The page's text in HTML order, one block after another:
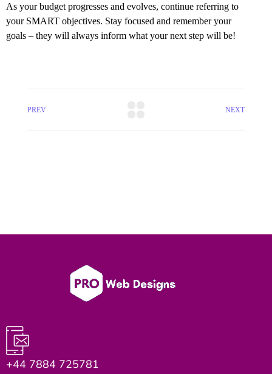
As your budget progresses and evolves, continue referring to
your SMART objectives. Stay focused and remember your
goals – they will always inform what your next step will be!
PREV NEXT
+44 7884 725781